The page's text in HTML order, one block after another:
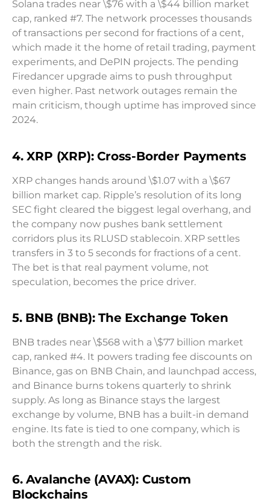
Solana trades near \$76 with a \$44 billion market
cap, ranked #7. The network processes thousands
of transactions per second for fractions of a cent,
which made it the home of retail trading, payment
experiments, and DePIN projects. The pending
Firedancer upgrade aims to push throughput
even higher. Past network outages remain the
main criticism, though uptime has improved since
2024.
4. XRP (XRP): Cross-Border Payments
XRP changes hands around \$1.07 with a \$67
billion market cap. Ripple’s resolution of its long
SEC fight cleared the biggest legal overhang, and
the company now pushes bank settlement
corridors plus its RLUSD stablecoin. XRP settles
transfers in 3 to 5 seconds for fractions of a cent.
The bet is that real payment volume, not
speculation, becomes the price driver.
5. BNB (BNB): The Exchange Token
BNB trades near \$568 with a \$77 billion market
cap, ranked #4. It powers trading fee discounts on
Binance, gas on BNB Chain, and launchpad access,
and Binance burns tokens quarterly to shrink
supply. As long as Binance stays the largest
exchange by volume, BNB has a built-in demand
engine. Its fate is tied to one company, which is
both the strength and the risk.
6. Avalanche (AVAX): Custom
Blockchains